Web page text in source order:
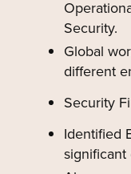
Security.
Global
different
Security
Identified
significant